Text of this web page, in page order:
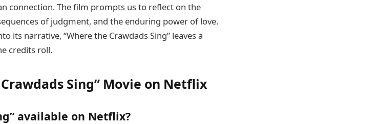
connection. The film prompts us to reflect on the
of judgment, and the enduring power of love.
its narrative, “Where the Crawdads Sing” leaves a
credits roll.
Sing” Movie on Netflix
available on Netflix?